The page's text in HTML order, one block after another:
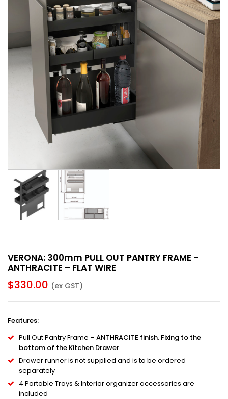
VERONA: 300mm PULL OUT PANTRY FRAME –
ANTHRACITE – FLAT WIRE
$330.00 (ex GST)
Features:
Pull Out Pantry Frame – ANTHRACITE finish. Fixing to the
bottom of the Kitchen Drawer
Drawer runner is not supplied and is to be ordered
separately
4 Portable Trays & Interior organizer accessories are
included